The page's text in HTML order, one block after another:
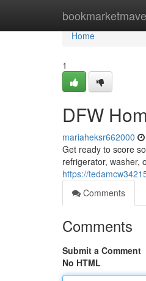
Home
Home
1
DFW
mariaheksr662000
Get ready to score
refrigerator, washer,
https://
Comments
Comments
Submit a Comment
No HTML